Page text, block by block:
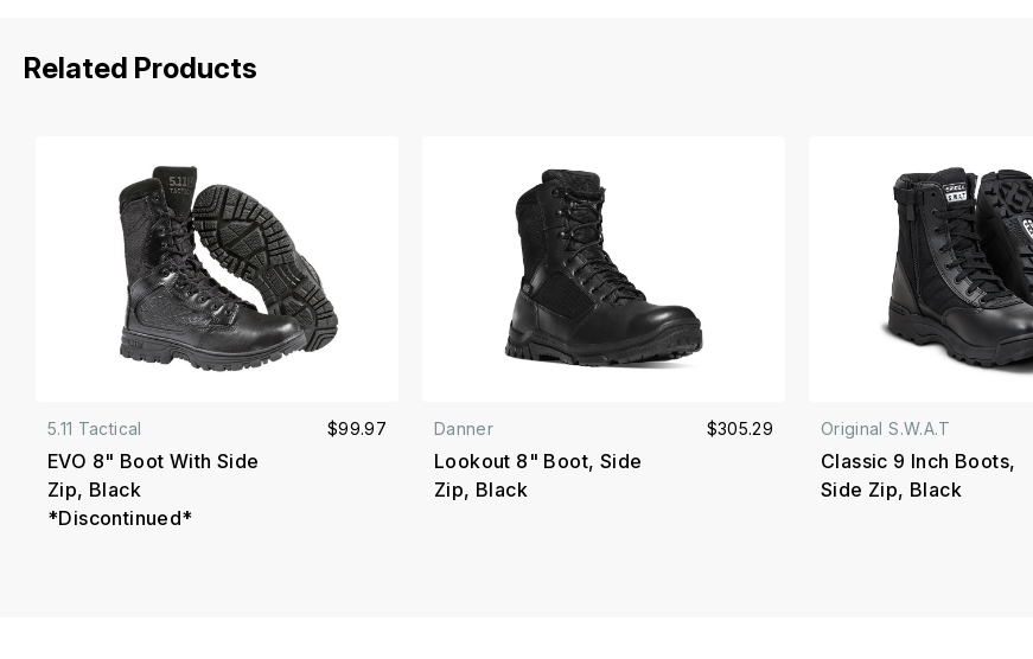
Related Products
5.11 Tactical
EVO 8" Boot With Side
Zip, Black
*Discontinued*
$99.97 Danner
Lookout 8" Boot, Side
Zip, Black
$305.29 Original S.W.A.T
Classic 9 Inch Boots,
Side Zip, Black